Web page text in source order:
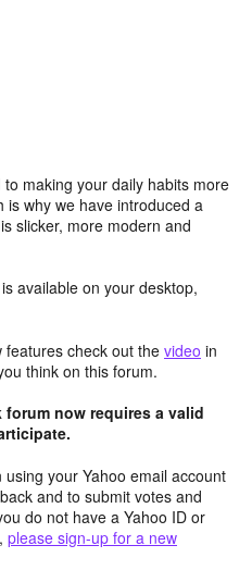
making your daily habits more
why we have introduced a
slicker, more modern and
available on your desktop,
check out the video in
think on this forum.
now requires a valid
your Yahoo email account
and to submit votes and
do not have a Yahoo ID or
please sign-up for a new